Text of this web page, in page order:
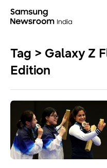
Tag > Galaxy Z
Edition